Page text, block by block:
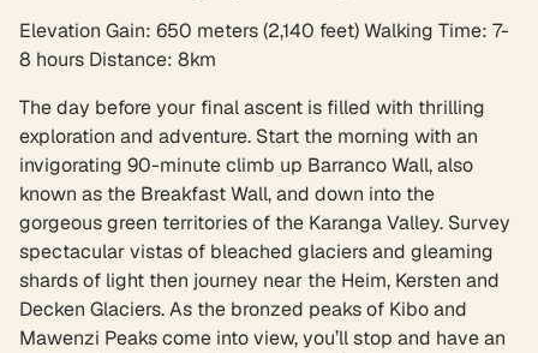
Elevation Gain: 650 meters (2,140 feet) Walking Time: 7-
8 hours Distance: 8km
The day before your final ascent is filled with thrilling
exploration and adventure. Start the morning with an
invigorating 90-minute climb up Barranco Wall, also
known as the Breakfast Wall, and down into the
gorgeous green territories of the Karanga Valley. Survey
spectacular vistas of bleached glaciers and gleaming
shards of light then journey near the Heim, Kersten and
Decken Glaciers. As the bronzed peaks of Kibo and
Mawenzi Peaks come into view, you’ll stop and have an